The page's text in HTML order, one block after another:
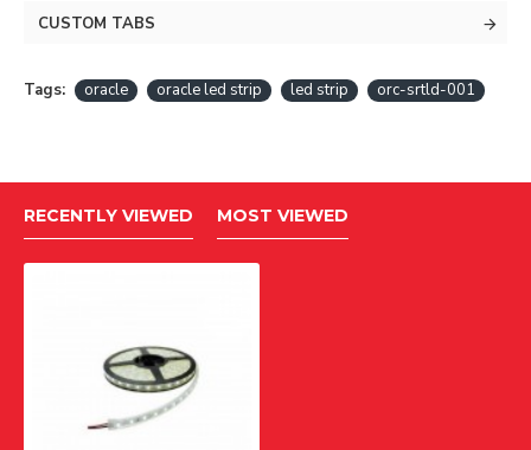
CUSTOM TABS
Tags: oracle oracle led strip led strip orc-srtld-001
RECENTLY VIEWED MOST VIEWED